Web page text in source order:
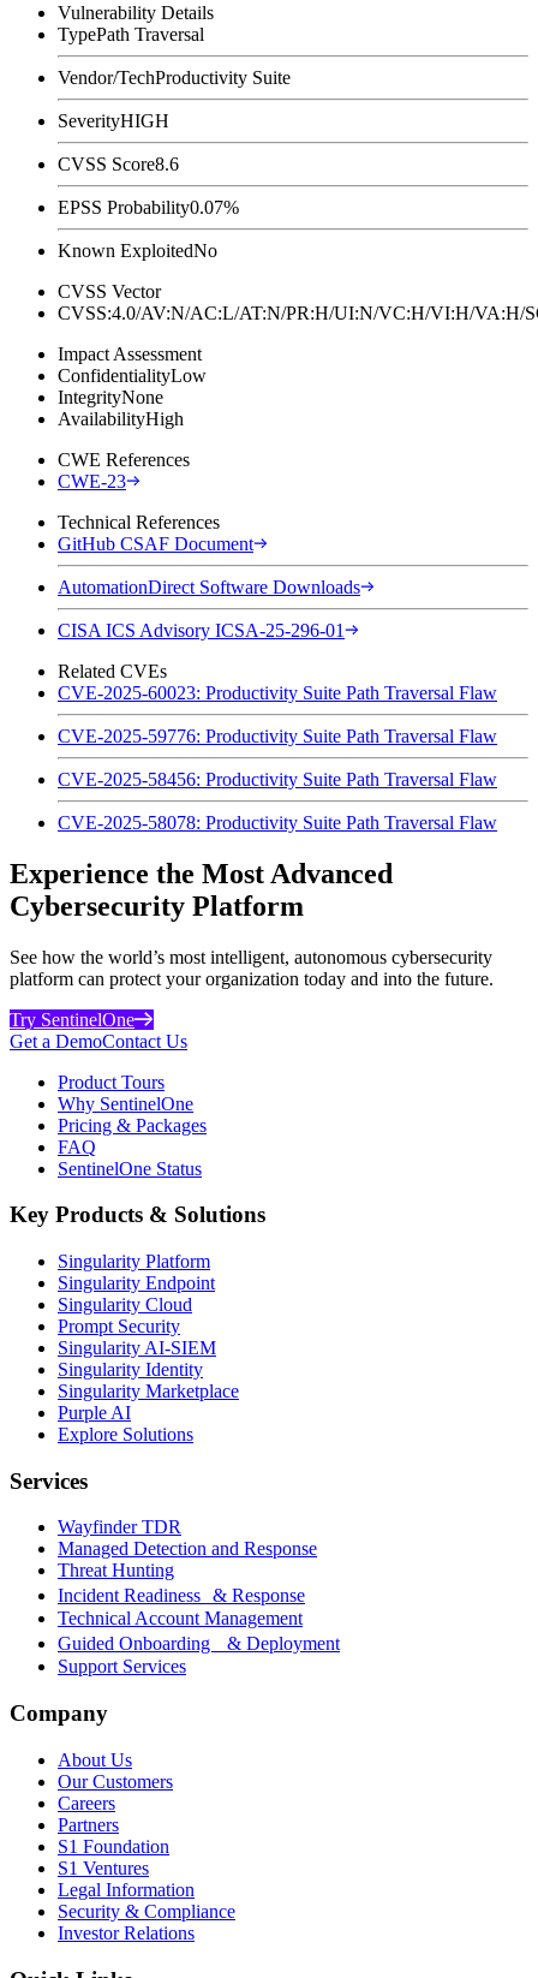
Vulnerability Details
TypePath Traversal
Vendor/TechProductivity Suite
SeverityHIGH
CVSS Score8.6
EPSS Probability0.07%
Known ExploitedNo
CVSS Vector
CVSS:4.0/AV:N/AC:L/AT:N/PR:H/UI:N/VC:H/VI:H/
Impact Assessment
ConfidentialityLow
IntegrityNone
AvailabilityHigh
CWE References
CWE-23
Technical References
GitHub CSAF Document
AutomationDirect Software Downloads
CISA ICS Advisory ICSA-25-296-01
Related CVEs
CVE-2025-60023: Productivity Suite Path Traversal Flaw
CVE-2025-59776: Productivity Suite Path Traversal Flaw
CVE-2025-58456: Productivity Suite Path Traversal Flaw
CVE-2025-58078: Productivity Suite Path Traversal Flaw
Experience the Most Advanced
Cybersecurity Platform
See how the world’s most intelligent, autonomous cybersecurity
platform can protect your organization today and into the future.
Try SentinelOne
Get a DemoContact Us
Product Tours
Why SentinelOne
Pricing & Packages
FAQ
SentinelOne Status
Key Products & Solutions
Singularity Platform
Singularity Endpoint
Singularity Cloud
Prompt Security
Singularity AI-SIEM
Singularity Identity
Singularity Marketplace
Purple AI
Explore Solutions
Services
Wayfinder TDR
Managed Detection and Response
Threat Hunting
Incident Readiness & Response
Technical Account Management
Guided Onboarding & Deployment
Support Services
Company
About Us
Our Customers
Careers
Partners
S1 Foundation
S1 Ventures
Legal Information
Security & Compliance
Investor Relations